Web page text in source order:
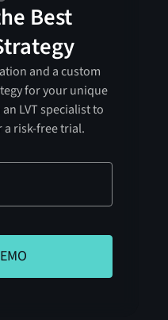
Best
and a custom
for your unique
LVT specialist to
a risk-free trial.